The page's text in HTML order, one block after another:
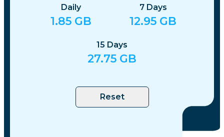
Daily
1.85 GB
7 Days
12.95 GB
15 Days
27.75 GB
Reset